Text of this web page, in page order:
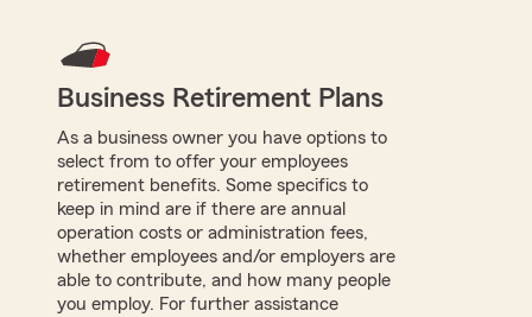
Business Retirement Plans
As a business owner you have options to
select from to offer your employees
retirement benefits. Some specifics to
keep in mind are if there are annual
operation costs or administration fees,
whether employees and/or employers are
able to contribute, and how many people
you employ. For further assistance